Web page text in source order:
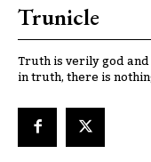
Trunicle
Truth is verily god
in truth, there is